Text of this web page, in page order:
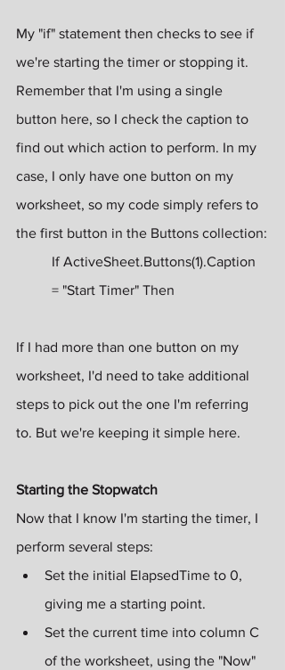
My "if" statement then checks to see if
we're starting the timer or stopping it.
Remember that I'm using a single
button here, so I check the caption to
find out which action to perform. In my
case, I only have one button on my
worksheet, so my code simply refers to
the first button in the Buttons collection:
If ActiveSheet.Buttons(1).Caption
= "Start Timer" Then
If I had more than one button on my
worksheet, I'd need to take additional
steps to pick out the one I'm referring
to. But we're keeping it simple here.
Starting the Stopwatch
Now that I know I'm starting the timer, I
perform several steps:
Set the initial ElapsedTime to 0,
giving me a starting point.
Set the current time into column C
of the worksheet, using the "Now"